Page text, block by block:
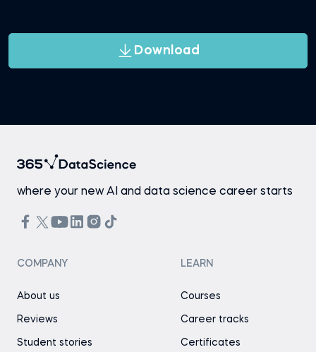
Download
where your new AI and data science career starts
COMPANY
About us
Reviews
Student stories
LEARN
Courses
Career tracks
Certificates